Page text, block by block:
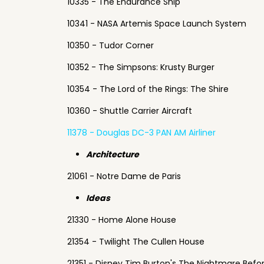
10341 - NASA Artemis Space Launch System
10350 - Tudor Corner
10352 - The Simpsons: Krusty Burger
10354 - The Lord of the Rings: The Shire
10360 - Shuttle Carrier Aircraft
11378 - Douglas DC-3 PAN AM Airliner
Architecture
21061 - Notre Dame de Paris
Ideas
21330 - Home Alone House
21354 - Twilight The Cullen House